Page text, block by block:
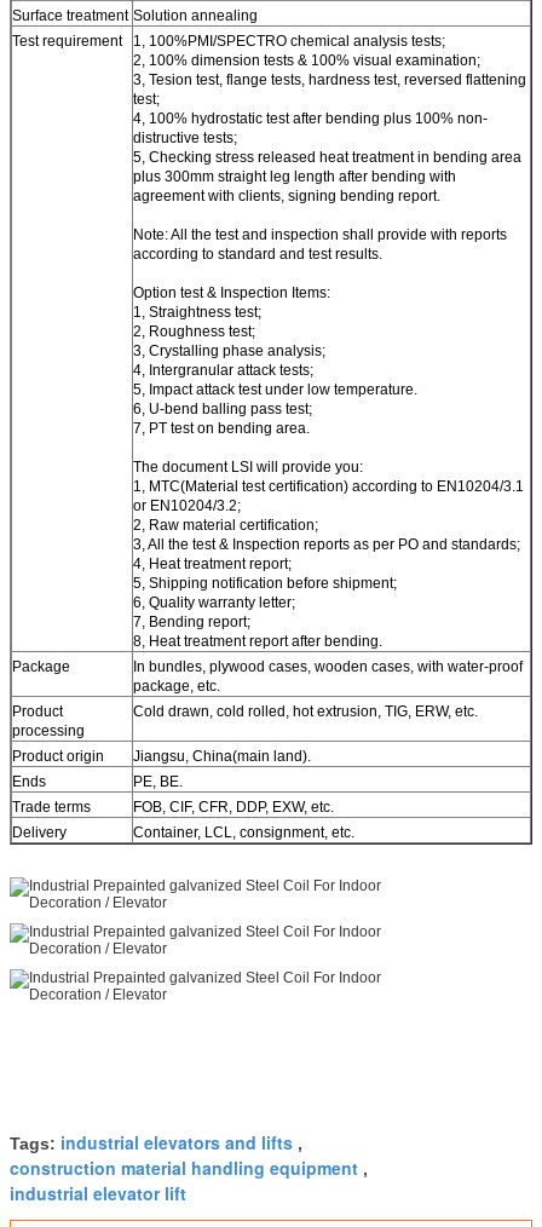
Surface treatment Solution annealing
Test requirement
1, 100%PMI/SPECTRO chemical analysis tests;
2, 100% dimension tests & 100% visual examination;
3, Tesion test, flange tests, hardness test, reversed flattening
test;
4, 100% hydrostatic test after bending plus 100% non-
distructive tests;
5, Checking stress released heat treatment in bending area
plus 300mm straight leg length after bending with
agreement with clients, signing bending report.
Note: All the test and inspection shall provide with reports
according to standard and test results.
Option test & Inspection Items:
1, Straightness test;
2, Roughness test;
3, Crystalling phase analysis;
4, Intergranular attack tests;
5, Impact attack test under low temperature.
6, U-bend balling pass test;
7, PT test on bending area.
The document LSI will provide you:
1, MTC(Material test certification) according to EN10204/3.1
or EN10204/3.2;
2, Raw material certification;
3, All the test & Inspection reports as per PO and standards;
4, Heat treatment report;
5, Shipping notification before shipment;
6, Quality warranty letter;
7, Bending report;
8, Heat treatment report after bending.
Package
In bundles, plywood cases, wooden cases, with water-proof
package, etc.
Product
processing
Cold drawn, cold rolled, hot extrusion, TIG, ERW, etc.
Product origin
Jiangsu, China(main land).
Ends
PE, BE.
Trade terms
FOB, CIF, CFR, DDP, EXW, etc.
Delivery
Container, LCL, consignment, etc.
Tags: industrial elevators and lifts ,
construction material handling equipment ,
industrial elevator lift